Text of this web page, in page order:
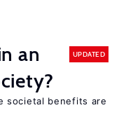
an
UPDATED
societal benefits are